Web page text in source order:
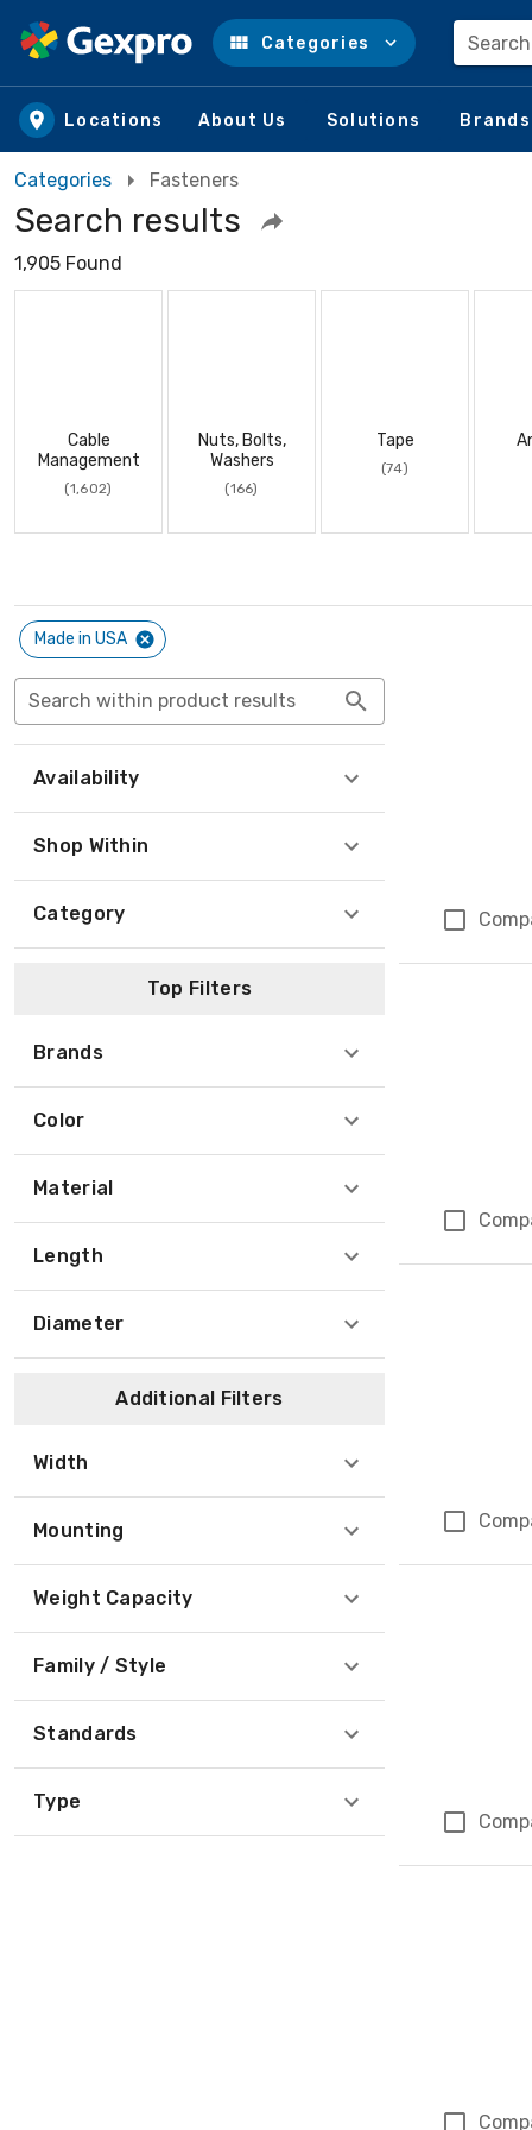
Skip to main content
Categories
Locations About Us Solutions Brands
Categories Fasteners
Search results
1,905 Found
Cable
Management
(1,602)
Nuts, Bolts,
Washers
(166)
Tape
(74)
Made in USA
Search within product results
Availability
Shop Within
Category
Top Filters
Brands
Color
Material
Length
Diameter
Additional Filters
Width
Mounting
Weight Capacity
Family / Style
Standards
Type